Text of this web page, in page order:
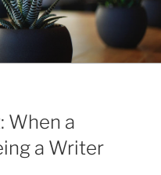
When a
a Writer